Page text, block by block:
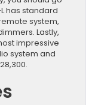
has standard
system,
Lastly,
impressive
system and